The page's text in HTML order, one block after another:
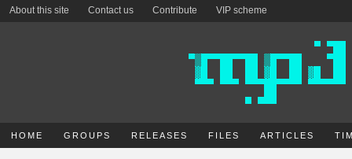
About this site Contact us Contribute VIP scheme
HOME GROUPS RELEASES FILES ARTICLES